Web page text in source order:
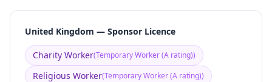
United Kingdom — Sponsor Licence
Charity Worker(Temporary Worker (A rating))
Religious Worker(Temporary Worker (A rating))